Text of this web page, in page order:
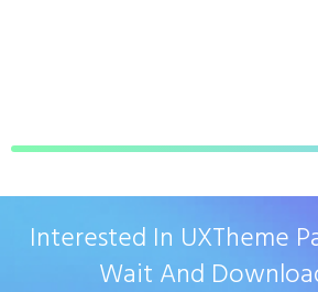
Interested In UXTheme
Wait And